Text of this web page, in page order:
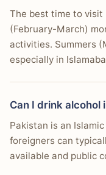
The best time to visit
(February-March)
activities. Summers
especially in
Can I drink alcohol
Pakistan is an
foreigners can
available and public